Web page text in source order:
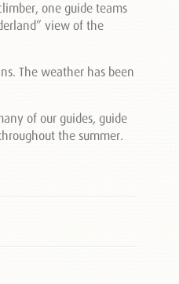
one guide teams
view of the
The weather has been
of our guides, guide
the summer.